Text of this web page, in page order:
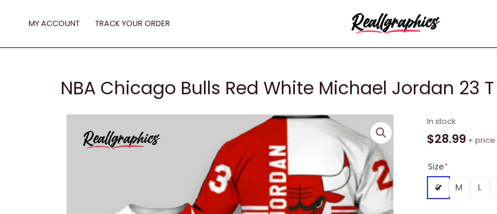
MY ACCOUNT TRACK YOUR ORDER
NBA Chicago Bulls Red White Michael Jordan 23
In stock
$28.99 +
Size*
S
M L
NBA
Chicago
Red
White
Michael